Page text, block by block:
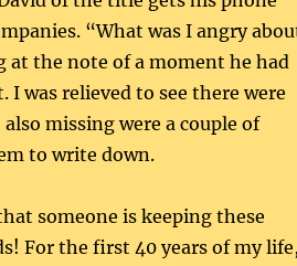
“What was I angry
at the note of a moment he had
was relieved to see there were
missing were a couple of
to write down.
someone is keeping these
For the first 40 years of my life,